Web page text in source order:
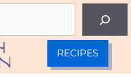
RECIPES